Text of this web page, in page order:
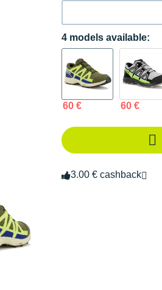
4 models available:
60 € 60 €
3.00 € cashback